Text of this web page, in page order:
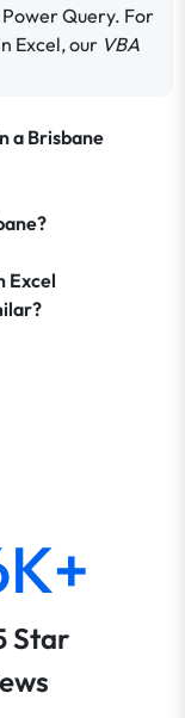
Query. For
Excel, our VBA
a Brisbane
Excel
Star